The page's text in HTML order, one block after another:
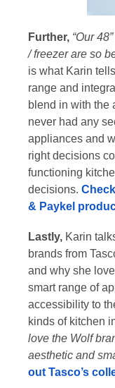
Further, “Our
/ freezer are so
is what Karin
range and
blend in with the
never had any
appliances and
right decisions
functioning
decisions.
& Paykel
Lastly, Karin
brands from
and why she
smart range of
accessibility to
kinds of kitchen
love the Wolf
aesthetic and
out Tasco’s